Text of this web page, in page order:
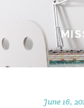
June 16,